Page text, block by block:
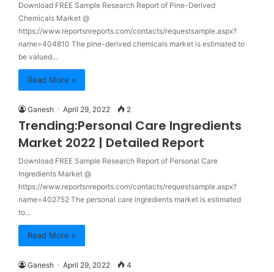
Download FREE Sample Research Report of Pine-Derived
Chemicals Market @
https://www.reportsnreports.com/contacts/requestsample.aspx?
name=404810 The pine-derived chemicals market is estimated to
be valued…
Read More »
Ganesh April 29, 2022 2
Trending:Personal Care Ingredients
Market 2022 | Detailed Report
Download FREE Sample Research Report of Personal Care
Ingredients Market @
https://www.reportsnreports.com/contacts/requestsample.aspx?
name=402752 The personal care ingredients market is estimated
to…
Read More »
Ganesh April 29, 2022 4